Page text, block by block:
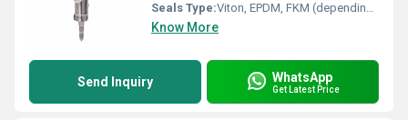
Seals Type:Viton, EPDM, FKM (depending on configuration)
Know More
Send Inquiry WhatsApp
Get Latest Price